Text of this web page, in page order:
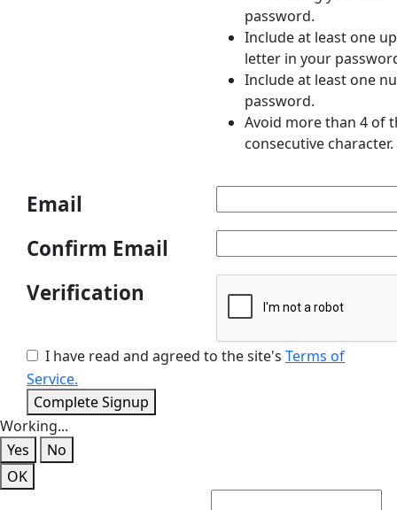
password.
Include at least one
letter in your
Include at least one
password.
Avoid more than 4 of
consecutive character.
Email
Confirm Email
Verification
I have read and agreed to the site's Terms of
Service.
Complete Signup
Working...
Yes
No
OK